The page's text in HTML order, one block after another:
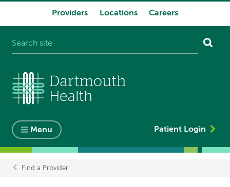
Providers Locations Careers
Menu Patient Login
Breadcrumb
Find a Provider